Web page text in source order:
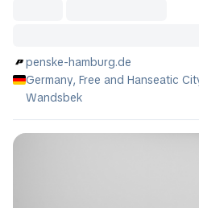
penske-hamburg.de
Germany, Free and Hanseatic
Wandsbek